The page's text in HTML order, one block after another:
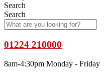
Search
Search
01224 210000
8am-4:30pm Monday - Friday